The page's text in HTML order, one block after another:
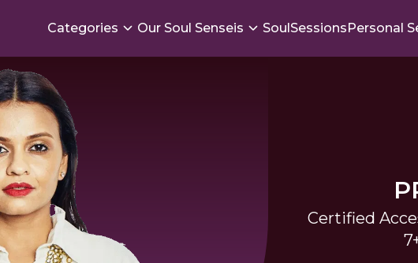
Categories Our Soul Senseis SoulSessionsPersonal
Certified